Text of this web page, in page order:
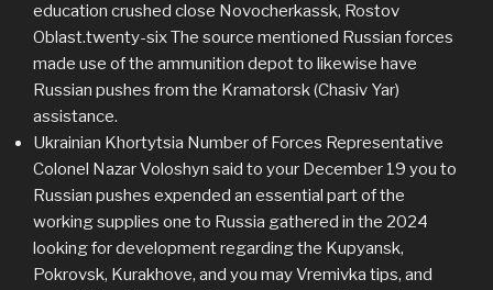
education crushed close Novocherkassk, Rostov
Oblast.twenty-six The source mentioned Russian forces
made use of the ammunition depot to likewise have
Russian pushes from the Kramatorsk (Chasiv Yar)
assistance.
Ukrainian Khortytsia Number of Forces Representative
Colonel Nazar Voloshyn said to your December 19 you to
Russian pushes expended an essential part of the
working supplies one to Russia gathered in the 2024
looking for development regarding the Kupyansk,
Pokrovsk, Kurakhove, and you may Vremivka tips, and